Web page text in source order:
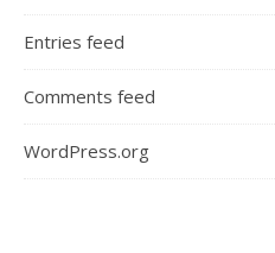
Entries feed
Comments feed
WordPress.org